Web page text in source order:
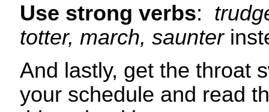
Use strong verbs:
totter, march, saunter
And lastly, get the throat
your schedule and read